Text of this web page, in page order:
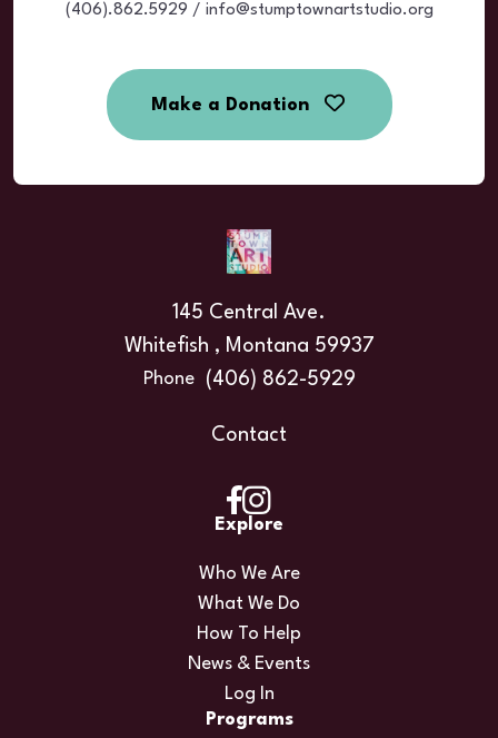
(406).862.5929 / info@stumptownartstudio.org
Make a Donation
145 Central Ave.
Whitefish , Montana 59937
Phone (406) 862-5929
Contact
Explore
Who We Are
What We Do
How To Help
News & Events
Log In
Programs